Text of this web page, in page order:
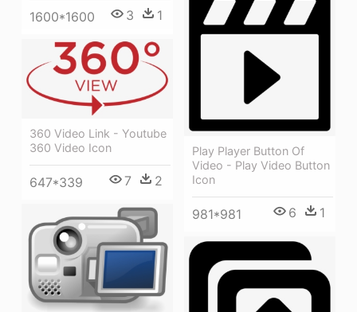
1600*1600 3 1
Play Player Button Of
Video - Play Video Button
Icon
981*981 6 1
360 Video Link - Youtube
360 Video Icon
647*339 7 2